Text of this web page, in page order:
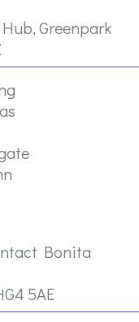
Greenpark
Bonita
5AE